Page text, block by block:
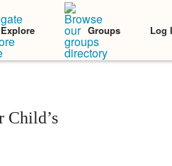
Explore Groups Log
Child’s